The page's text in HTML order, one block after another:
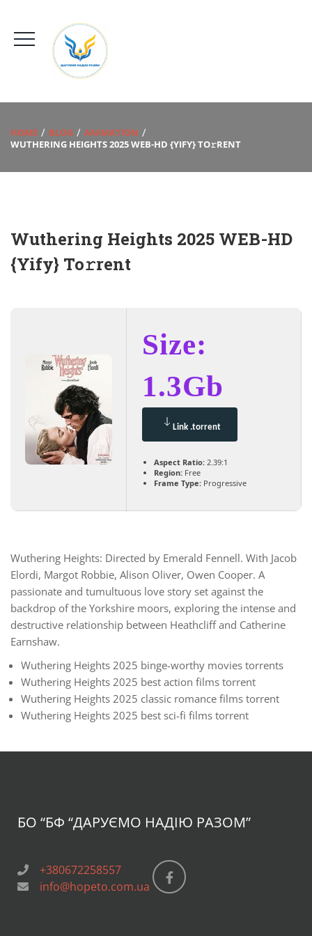
HOME BLOG
ANIMATION
WUTHERING HEIGHTS 2025 WEB-HD {YIFY} TO𝚛RENT
Wuthering Heights 2025 WEB-HD
{Yify} To𝚛rent
Size:
1.3Gb
Link .torrent
Aspect Ratio: 2.39:1
Region: Free
Frame Type: Progressive
Wuthering Heights: Directed by Emerald Fennell. With Jacob
Elordi, Margot Robbie, Alison Oliver, Owen Cooper. A
passionate and tumultuous love story set against the
backdrop of the Yorkshire moors, exploring the intense and
destructive relationship between Heathcliff and Catherine
Earnshaw.
Wuthering Heights 2025 binge-worthy movies torrents
Wuthering Heights 2025 best action films torrent
Wuthering Heights 2025 classic romance films torrent
Wuthering Heights 2025 best sci-fi films torrent
БО “БФ “ДАРУЄМО НАДІЮ РАЗОМ”
+380672258557
info@hopeto.com.ua